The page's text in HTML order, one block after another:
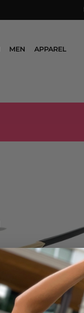
MEN APPAREL